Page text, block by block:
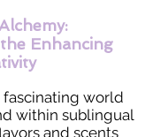
Enhancing
world
within sublingual
and scents